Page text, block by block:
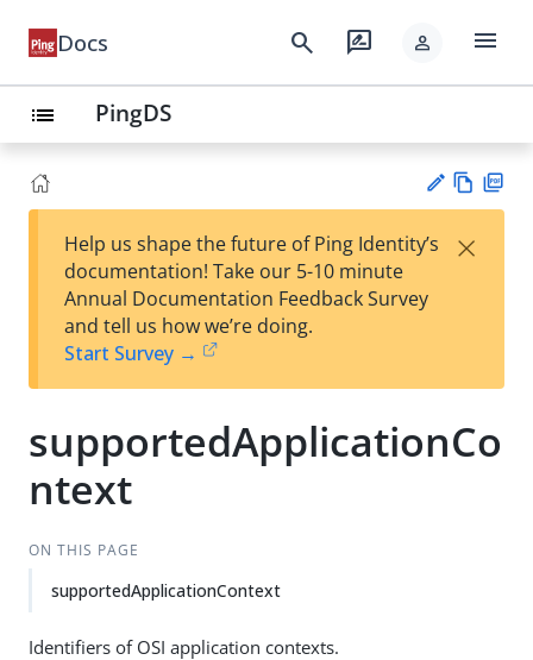
Docs search rate_review person menu
list PingDS
est
t
w
Help us shape the future of Ping Identity’s
documentation! Take our 5-10 minute
Annual Documentation Feedback Survey
and tell us how we’re doing.
Start Survey →
×
supportedApplicationCo
ntext
ON THIS PAGE
supportedApplicationContext
Identifiers of OSI application contexts.